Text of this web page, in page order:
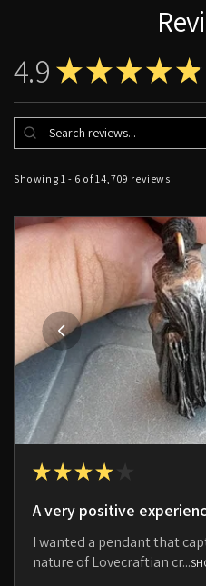
4.9 ★★★★★
Showing 1 - 6 of 14,709 reviews.
★★★★
A very positive
I wanted a pendant that
nature of Lovecraftian cr...